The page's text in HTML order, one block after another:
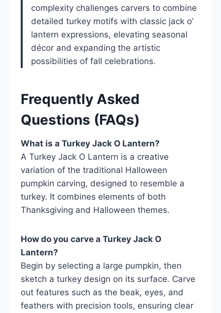
complexity challenges carvers to combine
detailed turkey motifs with classic jack o’
lantern expressions, elevating seasonal
décor and expanding the artistic
possibilities of fall celebrations.
Frequently Asked
Questions (FAQs)
What is a Turkey Jack O Lantern?
A Turkey Jack O Lantern is a creative
variation of the traditional Halloween
pumpkin carving, designed to resemble a
turkey. It combines elements of both
Thanksgiving and Halloween themes.
How do you carve a Turkey Jack O
Lantern?
Begin by selecting a large pumpkin, then
sketch a turkey design on its surface. Carve
out features such as the beak, eyes, and
feathers with precision tools, ensuring clear